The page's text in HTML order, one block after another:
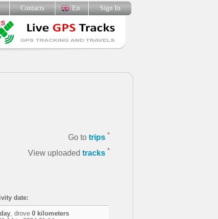
Contacts En Sign In
Go to trips *
View uploaded tracks *
date:
, drove 0 kilometers